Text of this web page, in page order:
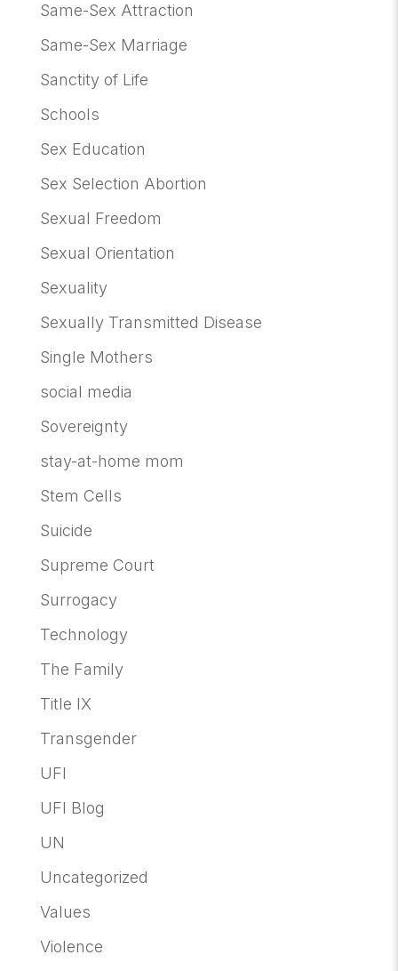
Same-Sex Attraction
Same-Sex Marriage
Sanctity of Life
Schools
Sex Education
Sex Selection Abortion
Sexual Freedom
Sexual Orientation
Sexuality
Sexually Transmitted Disease
Single Mothers
social media
Sovereignty
stay-at-home mom
Stem Cells
Suicide
Supreme Court
Surrogacy
Technology
The Family
Title IX
Transgender
UFI
UFI Blog
UN
Uncategorized
Values
Violence